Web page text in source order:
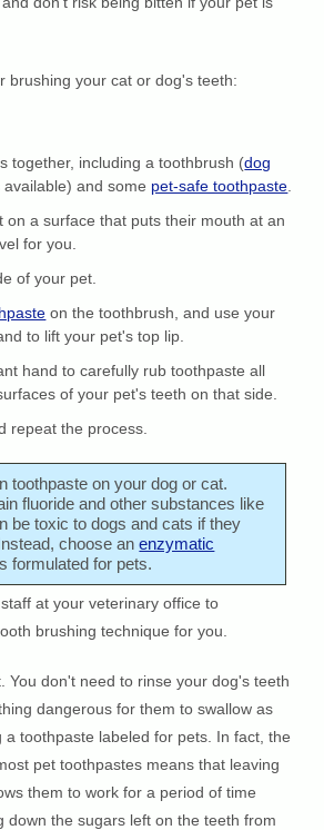
brushing your cat or dog's teeth:
together, including a toothbrush (dog
available) and some pet-safe toothpaste
on a surface that puts their mouth at an
for you.
of your pet.
on the toothbrush, and use your
to lift your pet's top lip.
hand to carefully rub toothpaste all
of your pet's teeth on that side.
repeat the process.
toothpaste on your dog or cat.
fluoride and other substances like
be toxic to dogs and cats if they
choose anenzymatic
formulated for pets.
at your veterinary office to
brushing technique for you.
You don't need to rinse your dog's teeth
dangerous for them to swallow as
a toothpaste labeled for pets. In fact, the
pet toothpastes means that leaving
them to work for a period of time
down the sugars left on the teeth from